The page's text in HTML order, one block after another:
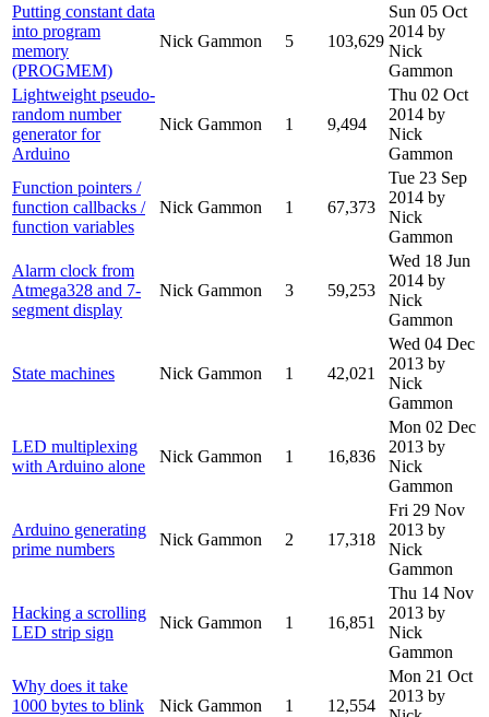
Putting constant data
into program
memory
(PROGMEM)
Nick Gammon 5 103,629
Sun 05 Oct
2014 by
Nick
Gammon
Lightweight pseudo-
random number
generator for
Arduino
Nick Gammon 1 9,494
Thu 02 Oct
2014 by
Nick
Gammon
Function pointers /
function callbacks /
function variables
Nick Gammon 1 67,373
Tue 23 Sep
2014 by
Nick
Gammon
Alarm clock from
Atmega328 and 7-
segment display
Nick Gammon 3 59,253
Wed 18 Jun
2014 by
Nick
Gammon
State machines Nick Gammon 1 42,021
Wed 04 Dec
2013 by
Nick
Gammon
LED multiplexing
with Arduino alone
Nick Gammon 1 16,836
Mon 02 Dec
2013 by
Nick
Gammon
Arduino generating
prime numbers
Nick Gammon 2 17,318
Fri 29 Nov
2013 by
Nick
Gammon
Hacking a scrolling
LED strip sign
Nick Gammon 1 16,851
Thu 14 Nov
2013 by
Nick
Gammon
Why does it take
1000 bytes to blink
Nick Gammon 1 12,554
Mon 21 Oct
2013 by